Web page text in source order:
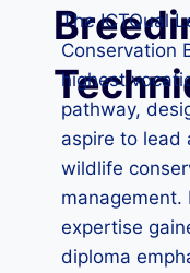
The ICTQual
Conservation
highest
pathway,
aspire to lead
wildlife
management.
expertise
diploma